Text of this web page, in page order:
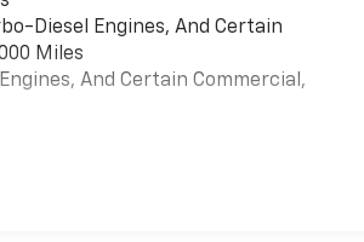
Diesel Engines, And Certain
Miles
And Certain Commercial,